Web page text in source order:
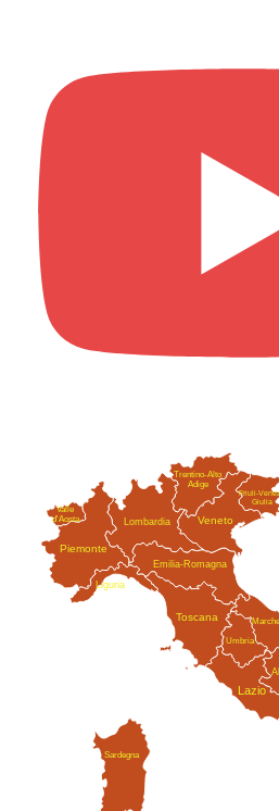
Valle
d'Aosta
Emilia-Romagna
Friuli-
Giulia
Lazio
Liguria
Lombardia
Piemonte
Sardegna
Trentino-Alto
Adige
Toscana
Umbria
Veneto